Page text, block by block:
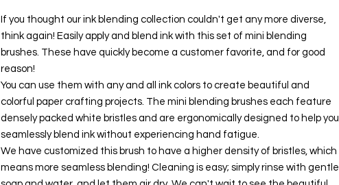
If you thought our ink blending collection couldn't get any more diverse,
think again! Easily apply and blend ink with this set of mini blending
brushes. These have quickly become a customer favorite, and for good
reason!
You can use them with any and all ink colors to create beautiful and
colorful paper crafting projects. The mini blending brushes each feature
densely packed white bristles and are ergonomically designed to help you
seamlessly blend ink without experiencing hand fatigue.
We have customized this brush to have a higher density of bristles, which
means more seamless blending! Cleaning is easy; simply rinse with gentle